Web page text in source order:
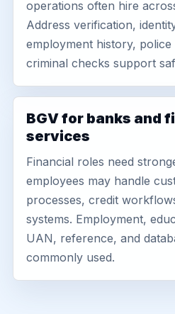
operations often hire
Address verification,
employment history,
criminal checks support
BGV for banks and
services
Financial roles need
employees may handle
processes, credit
systems. Employment,
UAN, reference, and
commonly used.